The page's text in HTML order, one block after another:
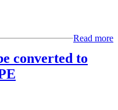
Read more
converted to